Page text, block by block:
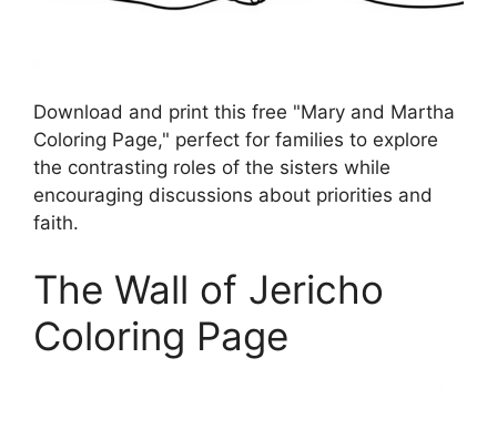
Download and print this free "Mary and Martha
Coloring Page," perfect for families to explore
the contrasting roles of the sisters while
encouraging discussions about priorities and
faith.
The Wall of Jericho
Coloring Page